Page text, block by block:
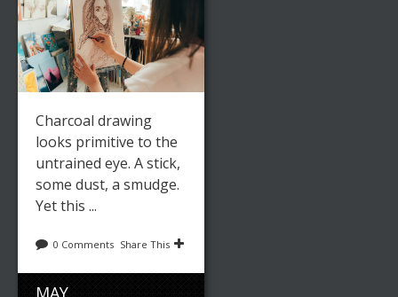
Charcoal drawing
looks primitive to the
untrained eye. A stick,
some dust, a smudge.
Yet this ...
0 Comments Share This
MAY